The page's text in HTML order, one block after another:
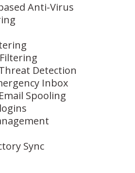
Anti-Virus
Detection
Inbox
Spooling
Sync